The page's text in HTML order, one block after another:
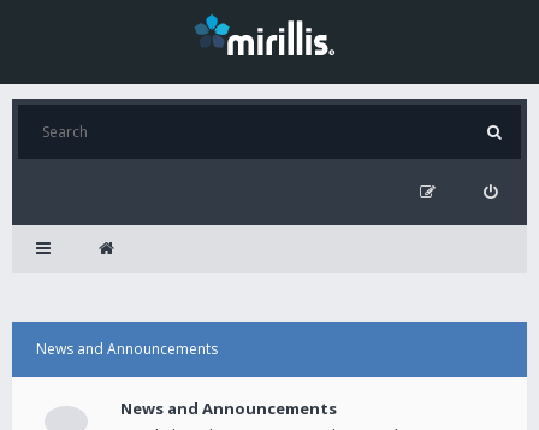
News and Announcements
News and Announcements